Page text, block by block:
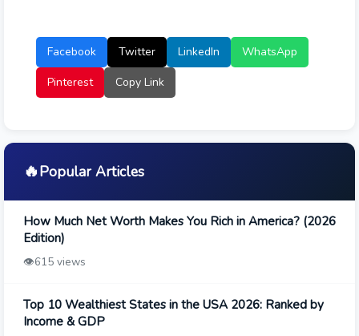
Facebook Twitter LinkedIn
WhatsApp
Pinterest
Copy Link
🔥Popular Articles
How Much Net Worth Makes You Rich in America? (2026
Edition)
👁️615 views
Top 10 Wealthiest States in the USA 2026: Ranked by
Income & GDP